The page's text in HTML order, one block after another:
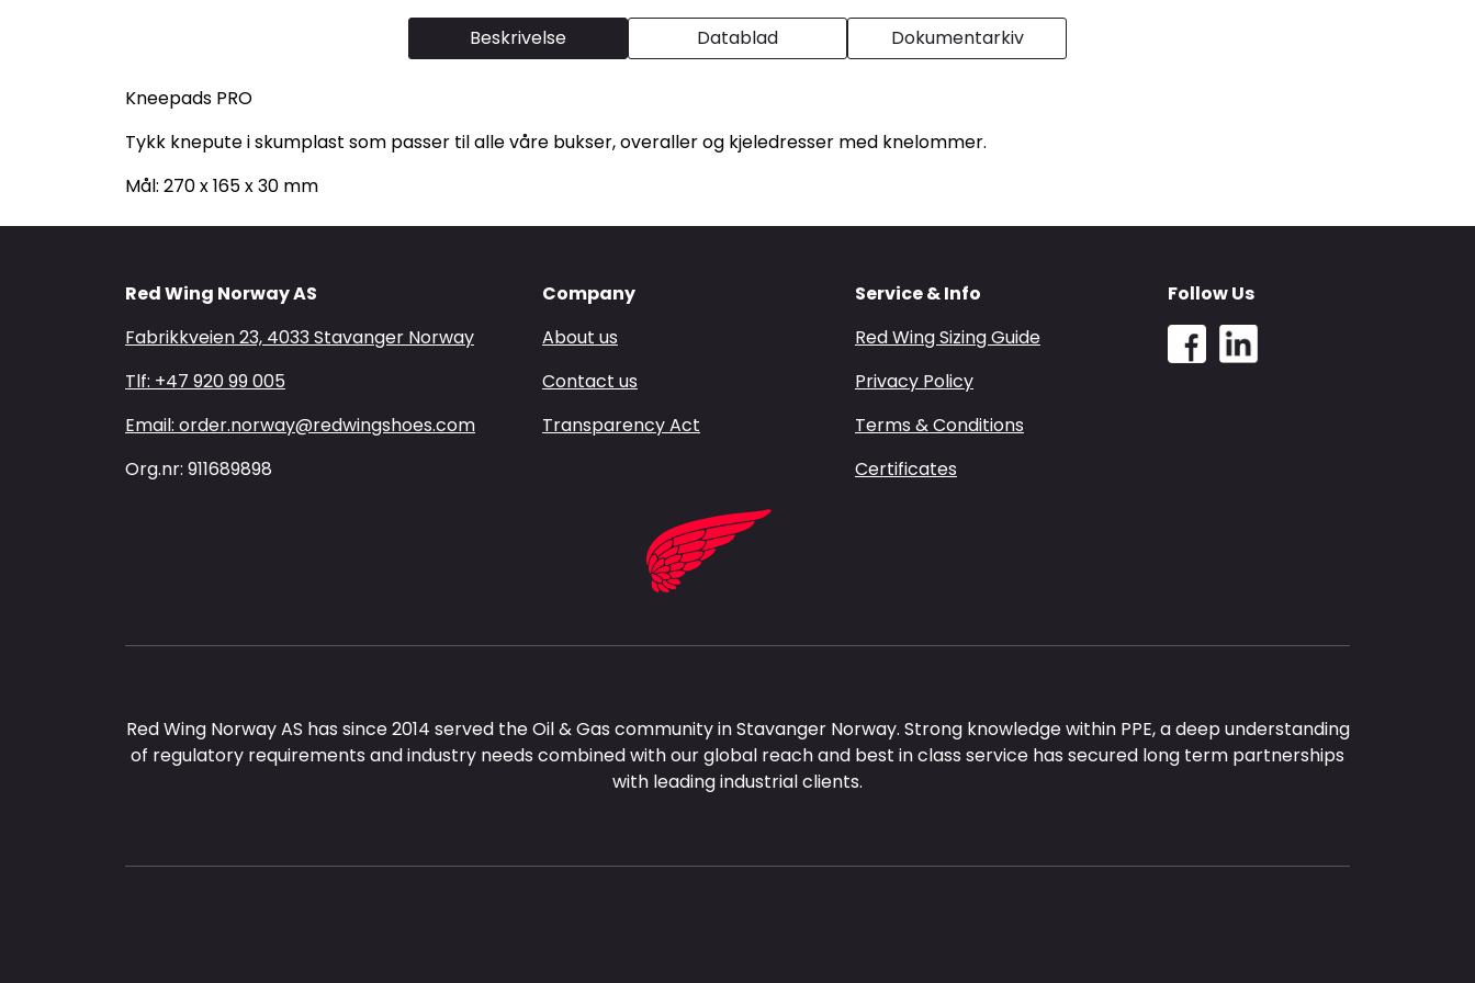
Beskrivelse Datablad Dokumentarkiv
Kneepads PRO
Tykk knepute i skumplast som passer til alle våre bukser, overaller og kjeledresser med knelommer.
Mål: 270 x 165 x 30 mm
Red Wing Norway AS
Fabrikkveien 23, 4033 Stavanger Norway
Tlf: +47 920 99 005
Email: order.norway@redwingshoes.com
Org.nr: 911689898
Company
About us
Contact us
Transparency Act
Service & Info
Red Wing Sizing Guide
Privacy Policy
Terms & Conditions
Certificates
Red Wing Norway AS has since 2014 served the Oil & Gas community in Stavanger Norway. Strong knowledge within PPE, a deep understanding
of regulatory requirements and industry needs combined with our global reach and best in class service has secured long term partnerships
with leading industrial clients.
Follow Us